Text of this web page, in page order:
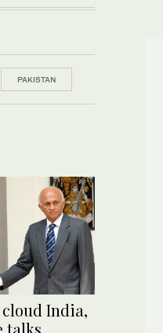
PAKISTAN
India,
talks